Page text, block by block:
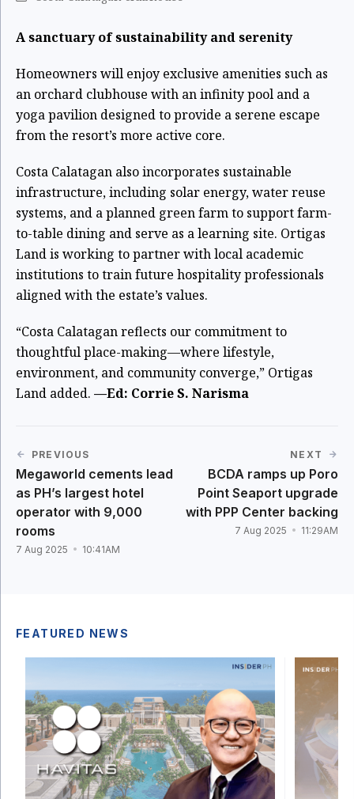
A sanctuary of sustainability and serenity
Homeowners will enjoy exclusive amenities such as
an orchard clubhouse with an infinity pool and a
yoga pavilion designed to provide a serene escape
from the resort’s more active core.
Costa Calatagan also incorporates sustainable
infrastructure, including solar energy, water reuse
systems, and a planned green farm to support farm-
to-table dining and serve as a learning site. Ortigas
Land is working to partner with local academic
institutions to train future hospitality professionals
aligned with the estate’s values.
“Costa Calatagan reflects our commitment to
thoughtful place-making—where lifestyle,
environment, and community converge,” Ortigas
Land added. —Ed: Corrie S. Narisma
PREVIOUS
Megaworld cements lead
as PH’s largest hotel
operator with 9,000
rooms
7 Aug 2025 10:41AM
NEXT
BCDA ramps up Poro
Point Seaport upgrade
with PPP Center backing
7 Aug 2025 11:29AM
FEATURED NEWS